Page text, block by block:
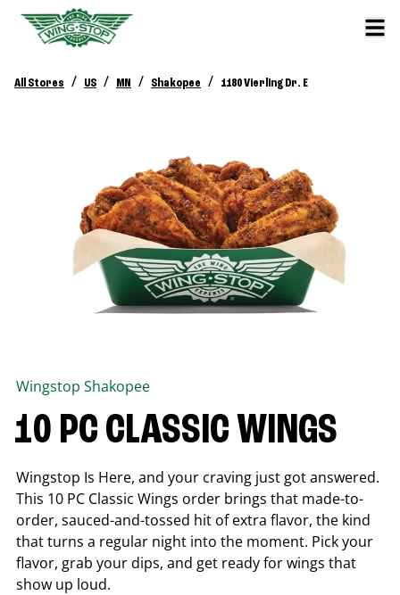
All Stores / US / MN / Shakopee / 1180 Vierling Dr. E
Wingstop Shakopee
10 PC CLASSIC WINGS
Wingstop Is Here, and your craving just got answered.
This 10 PC Classic Wings order brings that made-to-
order, sauced-and-tossed hit of extra flavor, the kind
that turns a regular night into the moment. Pick your
flavor, grab your dips, and get ready for wings that
show up loud.